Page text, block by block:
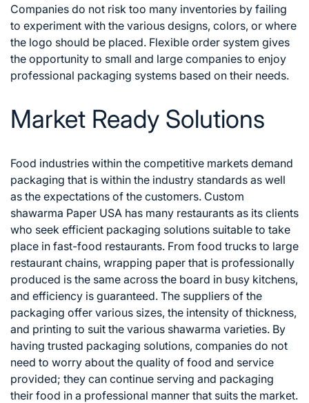
Companies do not risk too many inventories by failing
to experiment with the various designs, colors, or where
the logo should be placed. Flexible order system gives
the opportunity to small and large companies to enjoy
professional packaging systems based on their needs.
Market Ready Solutions
Food industries within the competitive markets demand
packaging that is within the industry standards as well
as the expectations of the customers. Custom
shawarma Paper USA has many restaurants as its clients
who seek efficient packaging solutions suitable to take
place in fast-food restaurants. From food trucks to large
restaurant chains, wrapping paper that is professionally
produced is the same across the board in busy kitchens,
and efficiency is guaranteed. The suppliers of the
packaging offer various sizes, the intensity of thickness,
and printing to suit the various shawarma varieties. By
having trusted packaging solutions, companies do not
need to worry about the quality of food and service
provided; they can continue serving and packaging
their food in a professional manner that suits the market.